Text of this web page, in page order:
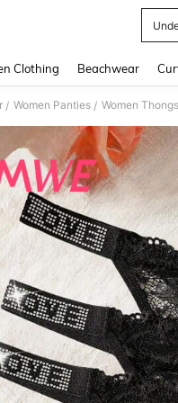
Clothing Beachwear
/ Women Panties / Women Thongs